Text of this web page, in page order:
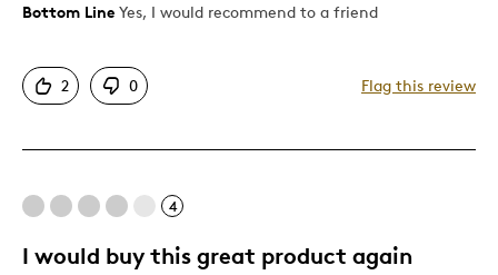
Pros
Great Quality
Too Small
Bottom Line Yes, I would recommend to a friend
2 0 Flag this review
4
I would buy this great product again